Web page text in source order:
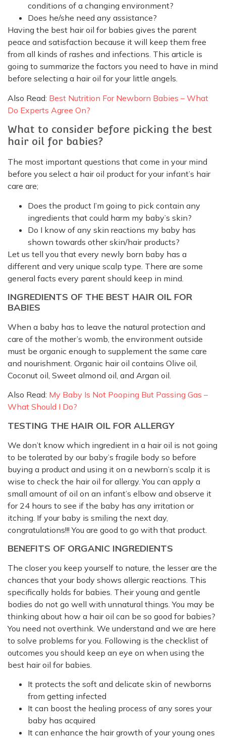
conditions of a changing environment?
Does he/she need any assistance?
Having the best hair oil for babies gives the parent
peace and satisfaction because it will keep them free
from all kinds of rashes and infections. This article is
going to summarize the factors you need to have in mind
before selecting a hair oil for your little angels.
Also Read: Best Nutrition For Newborn Babies – What
Do Experts Agree On?
What to consider before picking the best
hair oil for babies?
The most important questions that come in your mind
before you select a hair oil product for your infant’s hair
care are;
Does the product I’m going to pick contain any
ingredients that could harm my baby’s skin?
Do I know of any skin reactions my baby has
shown towards other skin/hair products?
Let us tell you that every newly born baby has a
different and very unique scalp type. There are some
general facts every parent should keep in mind.
INGREDIENTS OF THE BEST HAIR OIL FOR
BABIES
When a baby has to leave the natural protection and
care of the mother’s womb, the environment outside
must be organic enough to supplement the same care
and nourishment. Organic hair oil contains Olive oil,
Coconut oil, Sweet almond oil, and Argan oil.
Also Read: My Baby Is Not Pooping But Passing Gas –
What Should I Do?
TESTING THE HAIR OIL FOR ALLERGY
We don’t know which ingredient in a hair oil is not going
to be tolerated by our baby’s fragile body so before
buying a product and using it on a newborn’s scalp it is
wise to check the hair oil for allergy. You can apply a
small amount of oil on an infant’s elbow and observe it
for 24 hours to see if the baby has any irritation or
itching. If your baby is smiling the next day,
congratulations!!! You are good to go with that product.
BENEFITS OF ORGANIC INGREDIENTS
The closer you keep yourself to nature, the lesser are the
chances that your body shows allergic reactions. This
specifically holds for babies. Their young and gentle
bodies do not go well with unnatural things. You may be
thinking about how a hair oil can be so good for babies?
You need not overthink. We understand and we are here
to solve problems for you. Following is the checklist of
outcomes you should keep an eye on when using the
best hair oil for babies.
It protects the soft and delicate skin of newborns
from getting infected
It can boost the healing process of any sores your
baby has acquired
It can enhance the hair growth of your young ones